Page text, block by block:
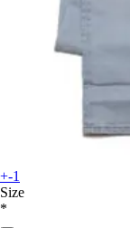
+-1
Size
*